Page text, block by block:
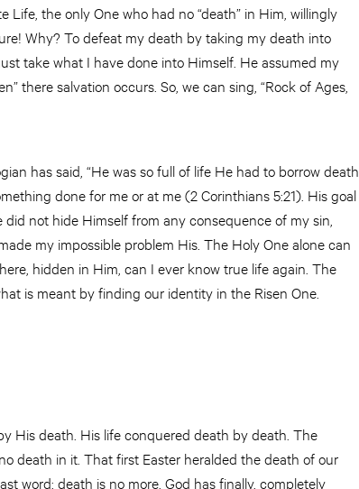
the only One who had no “death” in Him, willingly
Why? To defeat my death by taking my death into
take what I have done into Himself. He assumed my
there salvation occurs. So, we can sing, “Rock of Ages,
has said, “He was so full of life He had to borrow death
done for me or at me (2 Corinthians 5:21). His goal
not hide Himself from any consequence of my sin,
my impossible problem His. The Holy One alone can
hidden in Him, can I ever know true life again. The
is meant by finding our identity in the Risen One.
His death. His life conquered death by death. The
death in it. That first Easter heralded the death of our
word; death is no more. God has finally, completely